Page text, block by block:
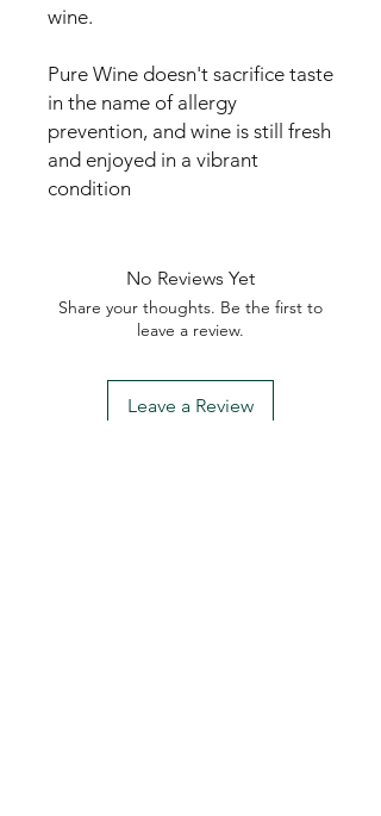
wine.
Pure Wine doesn't sacrifice taste
in the name of allergy
prevention, and wine is still fresh
and enjoyed in a vibrant
condition
No Reviews Yet
Share your thoughts. Be the first to
leave a review.
Leave a Review